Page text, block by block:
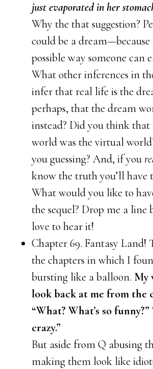
just evaporated in her
Why the that suggestion?
could be a dream—because
possible way someone can
What other inferences in
infer that real life is the
perhaps, that the dream
instead? Did you think that
world was the virtual
you guessing? And, if you
know the truth you’ll have
What would you like to
the sequel? Drop me a line
love to hear it!
Chapter 69. Fantasy Land!
the chapters in which I
bursting like a balloon. My
look back at me from the
“What? What’s so funny?”
crazy.”
But aside from Q abusing
making them look like